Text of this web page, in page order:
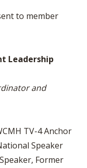
to member
Leadership
and
TV-4 Anchor
Speaker
Former